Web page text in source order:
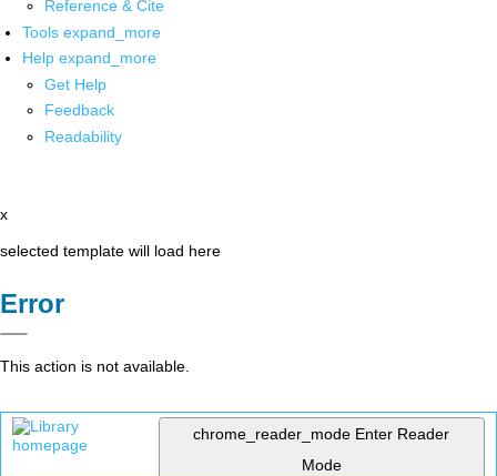
Reference & Cite
Tools expand_more
Help expand_more
Get Help
Feedback
Readability
x
selected template will load here
Error
This action is not available.
chrome_reader_mode Enter Reader
Mode